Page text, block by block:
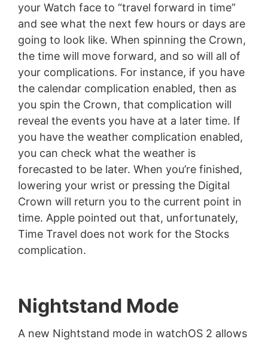
your Watch face to “travel forward in time”
and see what the next few hours or days are
going to look like. When spinning the Crown,
the time will move forward, and so will all of
your complications. For instance, if you have
the calendar complication enabled, then as
you spin the Crown, that complication will
reveal the events you have at a later time. If
you have the weather complication enabled,
you can check what the weather is
forecasted to be later. When you’re finished,
lowering your wrist or pressing the Digital
Crown will return you to the current point in
time. Apple pointed out that, unfortunately,
Time Travel does not work for the Stocks
complication.
Nightstand Mode
A new Nightstand mode in watchOS 2 allows